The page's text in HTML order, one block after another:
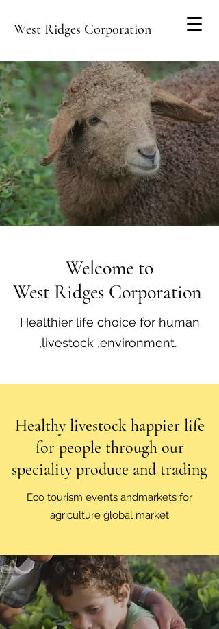
West Ridges Corporation
Welcome to
West Ridges Corporation
Healthier life choice for human
,livestock ,environment.
Healthy livestock happier life
for people through our
speciality produce and trading
Eco tourism events andmarkets for
agriculture global market